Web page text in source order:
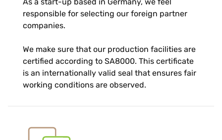
responsible for selecting our foreign partner
companies.
We make sure that our production facilities are
certified according to SA8000. This certificate
is an internationally valid seal that ensures fair
working conditions are observed.